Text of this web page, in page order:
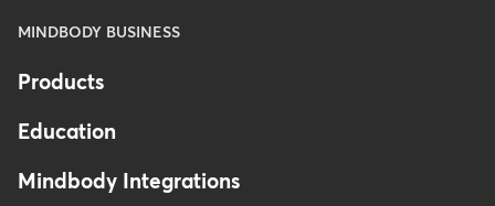
MINDBODY BUSINESS
Products
Education
Mindbody Integrations